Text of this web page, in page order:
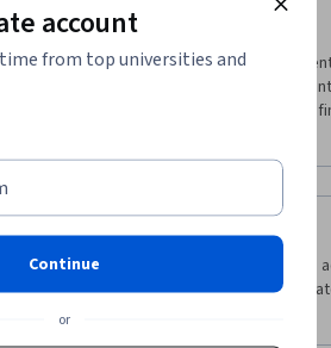
5.0 · Reviewed Apr 7, 2018
is really amazing. it  gives you
and teaching in the classroom. Each
purpose is to encourage the student to
5.0 · Reviewed Aug 25, 2019
easiest to understand course. I have came
straight to the point, informative with the
account
from top universities and
Continue
or